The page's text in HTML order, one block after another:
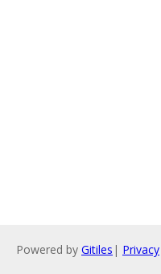
Powered by Gitiles | Privacy